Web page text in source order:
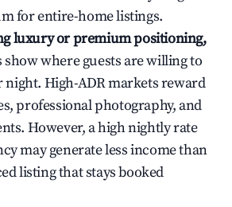
for entire-home listings.
luxury or premium positioning,
show where guests are willing to
night. High-ADR markets reward
professional photography, and
However, a high nightly rate
may generate less income than
listing that stays booked